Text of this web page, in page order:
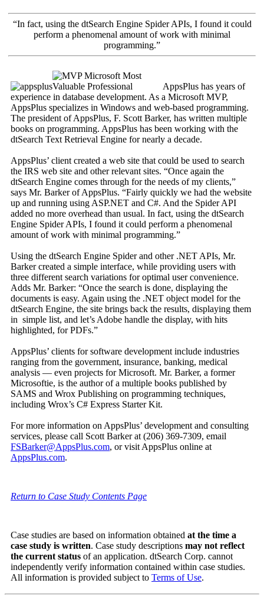
“In fact, using the dtSearch Engine Spider APIs, I found it could
perform a phenomenal amount of work with minimal
programming.”
AppsPlus has years of
experience in database development. As a Microsoft MVP,
AppsPlus specializes in Windows and web-based programming.
The president of AppsPlus, F. Scott Barker, has written multiple
books on programming. AppsPlus has been working with the
dtSearch Text Retrieval Engine for nearly a decade.
AppsPlus’ client created a web site that could be used to search
the IRS web site and other relevant sites. “Once again the
dtSearch Engine comes through for the needs of my clients,”
says Mr. Barker of AppsPlus. “Fairly quickly we had the website
up and running using ASP.NET and C#. And the Spider API
added no more overhead than usual. In fact, using the dtSearch
Engine Spider APIs, I found it could perform a phenomenal
amount of work with minimal programming.”
Using the dtSearch Engine Spider and other .NET APIs, Mr.
Barker created a simple interface, while providing users with
three different search variations for optimal user convenience.
Adds Mr. Barker: “Once the search is done, displaying the
documents is easy. Again using the .NET object model for the
dtSearch Engine, the site brings back the results, displaying them
in simple list, and let’s Adobe handle the display, with hits
highlighted, for PDFs.”
AppsPlus’ clients for software development include industries
ranging from the government, insurance, banking, medical
analysis — even projects for Microsoft. Mr. Barker, a former
Microsoftie, is the author of a multiple books published by
SAMS and Wrox Publishing on programming techniques,
including Wrox’s C# Express Starter Kit.
For more information on AppsPlus’ development and consulting
services, please call Scott Barker at (206) 369-7309, email
FSBarker@AppsPlus.com, or visit AppsPlus online at
AppsPlus.com.
Return to Case Study Contents Page
Case studies are based on information obtained at the time a
case study is written. Case study descriptions may not reflect
the current status of an application. dtSearch Corp. cannot
independently verify information contained within case studies.
All information is provided subject to Terms of Use.